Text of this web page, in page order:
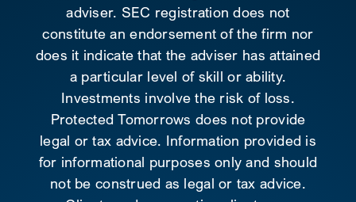
adviser. SEC registration does not
constitute an endorsement of the firm nor
does it indicate that the adviser has attained
a particular level of skill or ability.
Investments involve the risk of loss.
Protected Tomorrows does not provide
legal or tax advice. Information provided is
for informational purposes only and should
not be construed as legal or tax advice.